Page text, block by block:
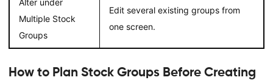
Multiple Stock
Groups
Edit several existing groups from
one screen.
How to Plan Stock Groups Before Creating